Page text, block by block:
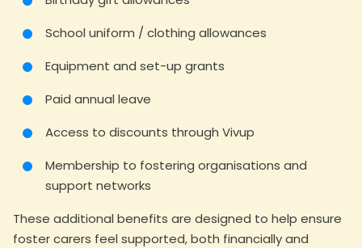
School uniform / clothing allowances
Equipment and set-up grants
Paid annual leave
Access to discounts through Vivup
Membership to fostering organisations and
support networks
These additional benefits are designed to help ensure
foster carers feel supported, both financially and